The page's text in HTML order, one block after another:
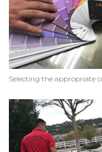
Selecting the appropriate